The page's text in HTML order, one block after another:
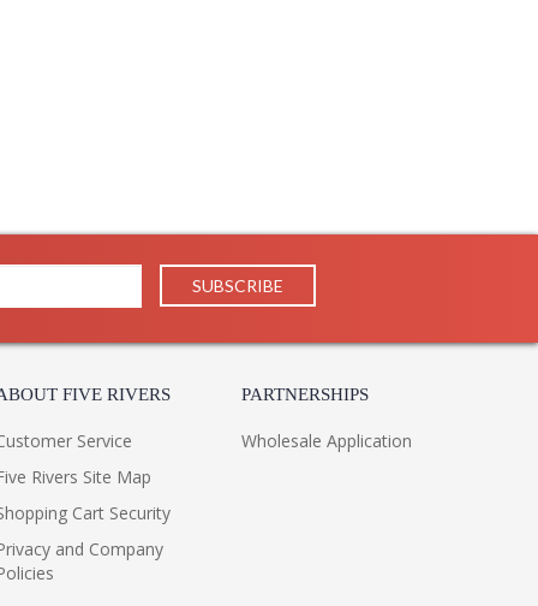
FIVE RIVERS
Service
Rivers Site Map
Cart Security
and Company
PARTNERSHIPS
Wholesale Application